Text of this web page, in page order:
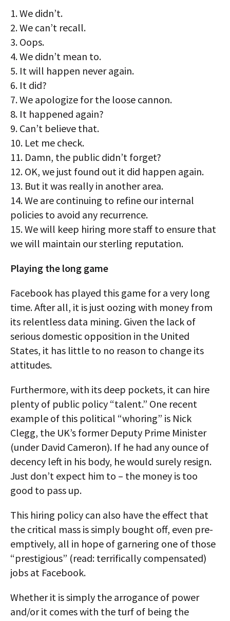
1. We didn’t.
2. We can’t recall.
3. Oops.
4. We didn’t mean to.
5. It will happen never again.
6. It did?
7. We apologize for the loose cannon.
8. It happened again?
9. Can’t believe that.
10. Let me check.
11. Damn, the public didn’t forget?
12. OK, we just found out it did happen again.
13. But it was really in another area.
14. We are continuing to refine our internal
policies to avoid any recurrence.
15. We will keep hiring more staff to ensure that
we will maintain our sterling reputation.
Playing the long game
Facebook has played this game for a very long
time. After all, it is just oozing with money from
its relentless data mining. Given the lack of
serious domestic opposition in the United
States, it has little to no reason to change its
attitudes.
Furthermore, with its deep pockets, it can hire
plenty of public policy “talent.” One recent
example of this political “whoring” is Nick
Clegg, the UK’s former Deputy Prime Minister
(under David Cameron). If he had any ounce of
decency left in his body, he would surely resign.
Just don’t expect him to – the money is too
good to pass up.
This hiring policy can also have the effect that
the critical mass is simply bought off, even pre-
emptively, all in hope of garnering one of those
“prestigious” (read: terrifically compensated)
jobs at Facebook.
Whether it is simply the arrogance of power
and/or it comes with the turf of being the